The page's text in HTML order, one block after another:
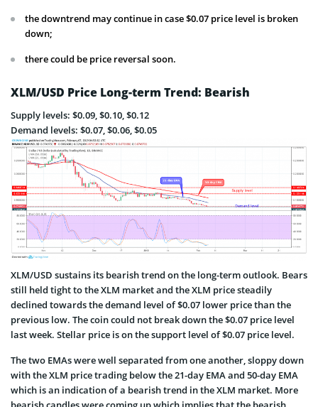
the downtrend may continue in case $0.07 price level is broken
down;
there could be price reversal soon.
XLM/USD Price Long-term Trend: Bearish
Supply levels: $0.09, $0.10, $0.12
Demand levels: $0.07, $0.06, $0.05
XLM/USD sustains its bearish trend on the long-term outlook. Bears
still held tight to the XLM market and the XLM price steadily
declined towards the demand level of $0.07 lower price than the
previous low. The coin could not break down the $0.07 price level
last week. Stellar price is on the support level of $0.07 price level.
The two EMAs were well separated from one another, sloppy down
with the XLM price trading below the 21-day EMA and 50-day EMA
which is an indication of a bearish trend in the XLM market. More